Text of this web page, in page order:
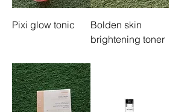
Pixi glow tonic
Bolden skin
brightening toner